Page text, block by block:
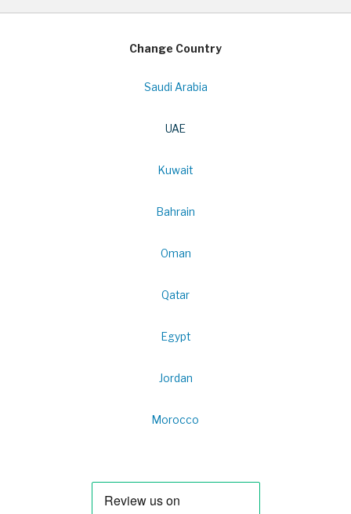
Change Country
Saudi Arabia
UAE
Kuwait
Bahrain
Oman
Qatar
Egypt
Jordan
Morocco